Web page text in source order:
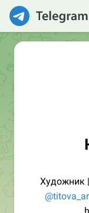
Художник